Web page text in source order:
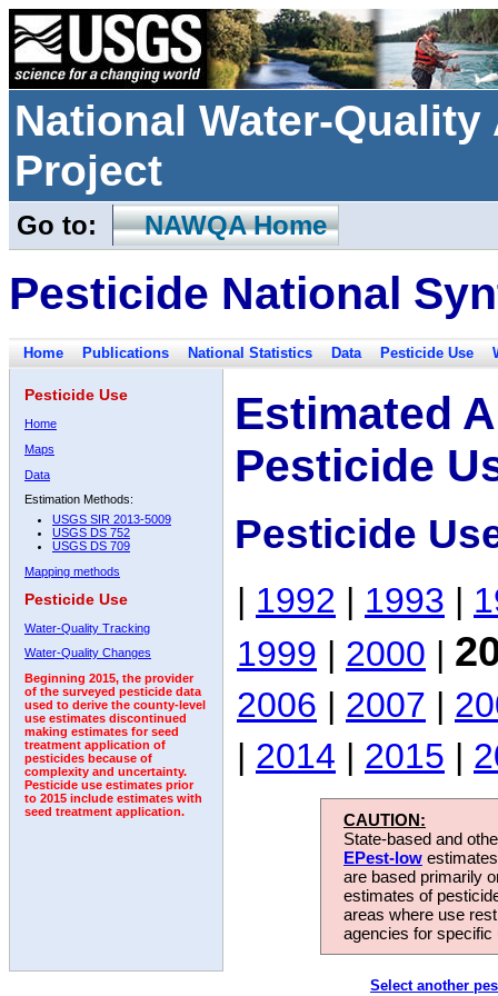
National Water-
Project
Go to: NAWQA Home
Pesticide National
Home Publications National Statistics Data Pesticide Use
Pesticide Use
Home
Maps
Data
Estimation Methods:
USGS SIR 2013-5009
USGS DS 752
USGS DS 709
Mapping methods
Pesticide Use
Water-Quality Tracking
Water-Quality Changes
Beginning 2015, the provider
of the surveyed pesticide data
used to derive the county-level
use estimates discontinued
making estimates for seed
treatment application of
pesticides because of
complexity and uncertainty.
Pesticide use estimates prior
to 2015 include estimates with
seed treatment application.
Estimated
Pesticide
Pesticide
| 1992 | 1993 |
1999 | 2000 |
2006 | 2007 |
| 2014 | 2015 |
CAUTION:
State-based and
EPest-low
are based primarily
estimates of
areas where use
agencies for
Select another